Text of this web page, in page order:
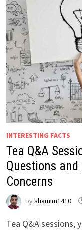
INTERESTING FACTS
Tea Q&A
Questions
Concerns
by shamim1410
Tea Q&A sessions,